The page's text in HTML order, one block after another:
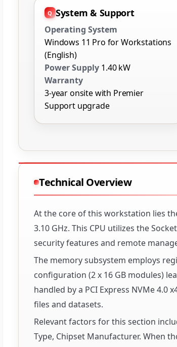
System & Support
Operating System
Windows 11 Pro for Workstations
(English)
Power Supply 1.40 kW
Warranty
3-year onsite with Premier
Support upgrade
Technical Overview
At the core of this workstation lies
3.10 GHz. This CPU utilizes the
security features and remote
The memory subsystem employs
configuration (2 x 16 GB modules)
handled by a PCI Express NVMe
files and datasets.
Relevant factors for this section
Type, Chipset Manufacturer. When